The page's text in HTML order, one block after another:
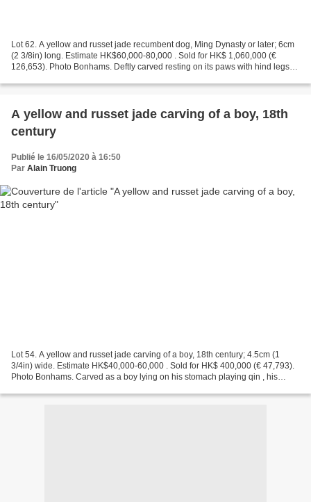
Lot 62. A yellow and russet jade recumbent dog, Ming Dynasty or later; 6cm
(2 3/8in) long. Estimate HK$60,000-80,000 . Sold for HK$ 1,060,000 (€
126,653). Photo Bonhams. Deftly carved resting on its paws with hind legs
A yellow and russet jade carving of a boy, 18th
century
Publié le 16/05/2020 à 16:50
Par Alain Truong
Lot 54. A yellow and russet jade carving of a boy, 18th century; 4.5cm (1
3/4in) wide. Estimate HK$40,000-60,000 . Sold for HK$ 400,000 (€ 47,793).
Photo Bonhams. Carved as a boy lying on his stomach playing qin , his